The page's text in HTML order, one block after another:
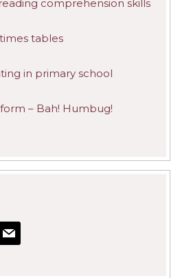
comprehension skills
tables
in primary school
– Bah! Humbug!